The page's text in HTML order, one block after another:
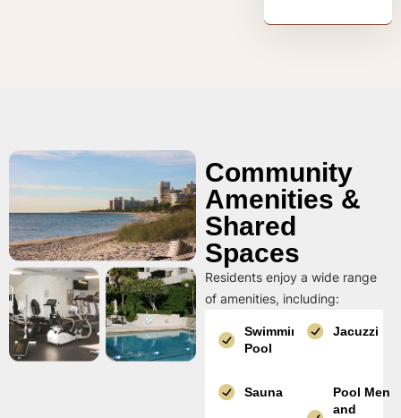
Community
Amenities &
Shared
Spaces
Residents enjoy a wide range
of amenities, including:
Swimming
Pool
Jacuzzi
Sauna
Pool Men
and